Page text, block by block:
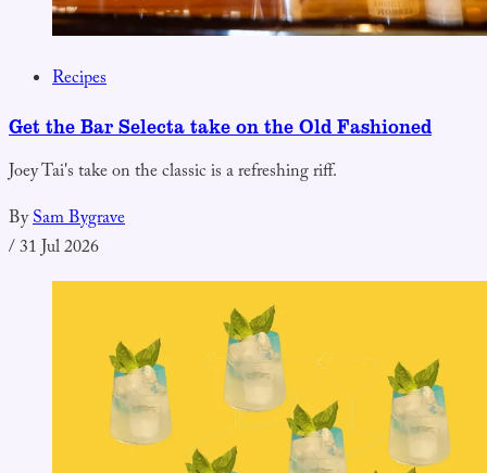
Recipes
Get the Bar Selecta take on the Old Fashioned
Joey Tai's take on the classic is a refreshing riff.
BySam Bygrave
/31 Jul 2026